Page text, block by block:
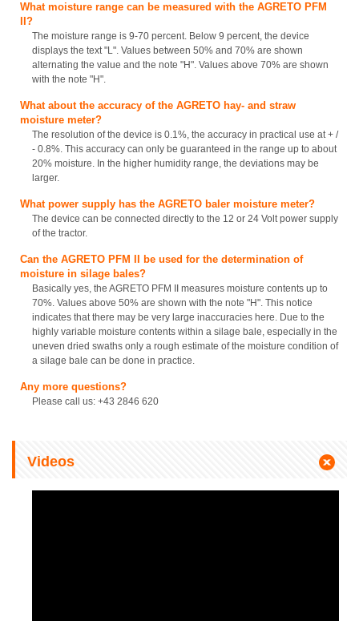
What moisture range can be measured with the AGRETO PFM
II?
The moisture range is 9-70 percent. Below 9 percent, the device
displays the text "L". Values between 50% and 70% are shown
alternating the value and the note "H". Values above 70% are shown
with the note "H".
What about the accuracy of the AGRETO hay- and straw
moisture meter?
The resolution of the device is 0.1%, the accuracy in practical use at + /
- 0.8%. This accuracy can only be guaranteed in the range up to about
20% moisture. In the higher humidity range, the deviations may be
larger.
What power supply has the AGRETO baler moisture meter?
The device can be connected directly to the 12 or 24 Volt power supply
of the tractor.
Can the AGRETO PFM II be used for the determination of
moisture in silage bales?
Basically yes, the AGRETO PFM II measures moisture contents up to
70%. Values above 50% are shown with the note "H". This notice
indicates that there may be very large inaccuracies here. Due to the
highly variable moisture contents within a silage bale, especially in the
uneven dried swaths only a rough estimate of the moisture condition of
a silage bale can be done in practice.
Any more questions?
Please call us: +43 2846 620
Videos